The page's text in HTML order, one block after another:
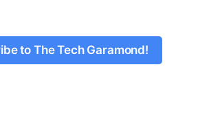
to The Tech Garamond!